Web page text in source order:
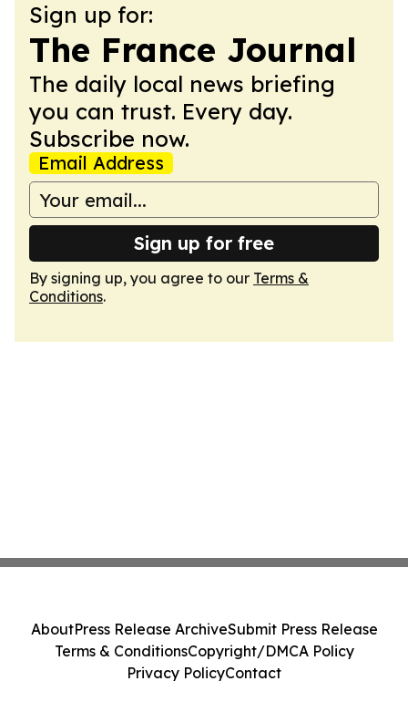
Sign up for:
The France Journal
The daily local news briefing
you can trust. Every day.
Subscribe now.
Email Address
Sign up for free
By signing up, you agree to our Terms &
Conditions.
AboutPress Release ArchiveSubmit Press Release
Terms & ConditionsCopyright/DMCA Policy
Privacy PolicyContact